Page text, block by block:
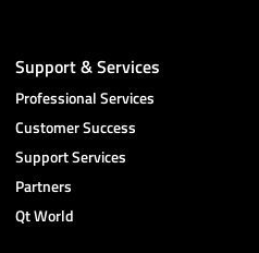
Support & Services
Professional Services
Customer Success
Support Services
Partners
Qt World